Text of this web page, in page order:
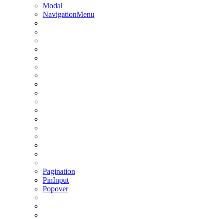
Modal
NavigationMenu
Pagination
PinInput
Popover